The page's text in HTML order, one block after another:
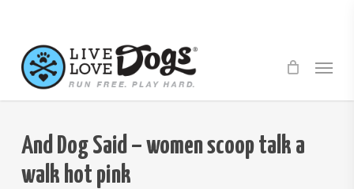
main
content
Menu
And Dog Said – women scoop talk a
walk hot pink